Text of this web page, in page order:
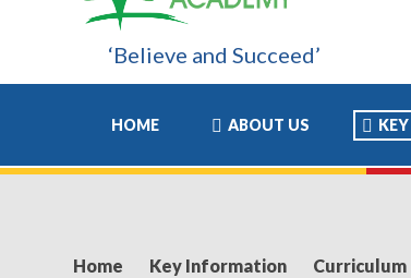
these years have been the most positive
‘Believe and Succeed’
HOME ABOUT US
Home Key Information Curriculum